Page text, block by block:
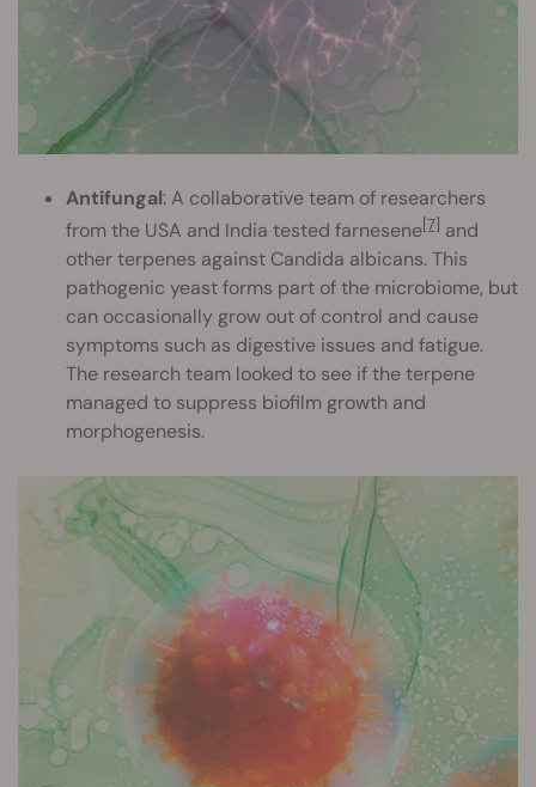
Antifungal: A collaborative team of researchers
from the USA and India tested farnesene[7] and
other terpenes against Candida albicans. This
pathogenic yeast forms part of the microbiome, but
can occasionally grow out of control and cause
symptoms such as digestive issues and fatigue.
The research team looked to see if the terpene
managed to suppress biofilm growth and
morphogenesis.